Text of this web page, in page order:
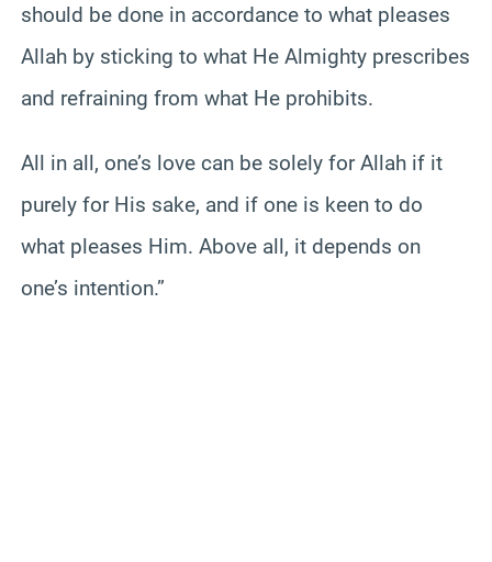
should be done in accordance to what pleases
Allah by sticking to what He Almighty prescribes
and refraining from what He prohibits.
All in all, one’s love can be solely for Allah if it
purely for His sake, and if one is keen to do
what pleases Him. Above all, it depends on
one’s intention.”